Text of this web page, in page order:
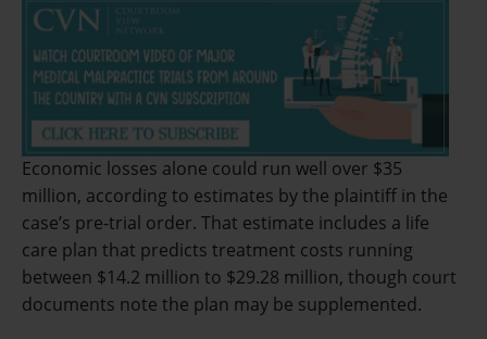
Economic losses alone could run well over $35
million, according to estimates by the plaintiff in the
case’s pre-trial order. That estimate includes a life
care plan that predicts treatment costs running
between $14.2 million to $29.28 million, though court
documents note the plan may be supplemented.